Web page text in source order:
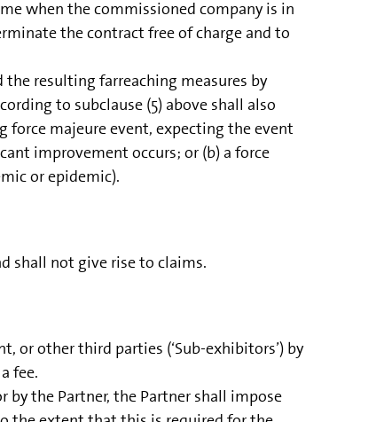
when the commissioned company is in
the contract free of charge and to
resulting farreaching measures by
to subclause (5) above shall also
force majeure event, expecting the event
improvement occurs; or (b) a force
or epidemic).
shall not give rise to claims.
other third parties (‘Sub-exhibitors’) by
fee.
the Partner, the Partner shall impose